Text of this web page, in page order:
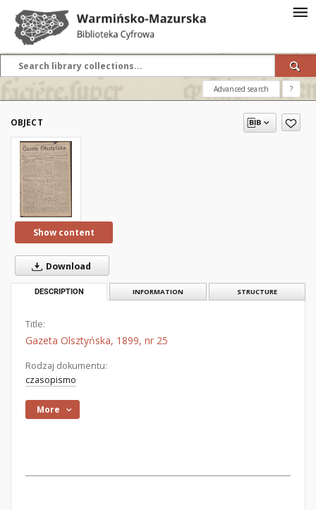
Advanced search ?
OBJECT
Show content
Download
DESCRIPTION INFORMATION STRUCTURE
Title:
Gazeta Olsztyńska, 1899, nr 25
Rodzaj dokumentu:
czasopismo
More